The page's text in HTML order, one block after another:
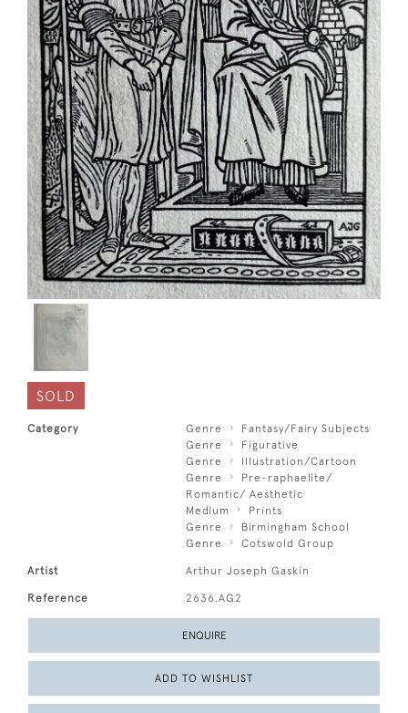
SOLD
Category Genre
Fantasy/Fairy Subjects
Genre
Figurative
Genre
Illustration/Cartoon
Genre
Pre-raphaelite/
Romantic/ Aesthetic
Medium
Prints
Genre
Birmingham School
Genre
Cotswold Group
Artist Arthur Joseph Gaskin
Reference 2636.AG2
ENQUIRE
ADD TO WISHLIST